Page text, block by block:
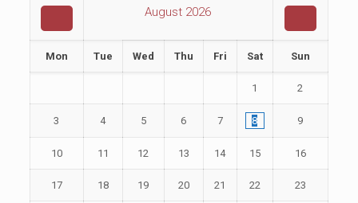
August 2026
Mon Tue Wed Thu Fri Sat Sun
1 2
3 4 5 6 7 8 9
10 11 12 13 14 15 16
17 18 19 20 21 22 23